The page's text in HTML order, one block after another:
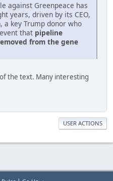
against Greenpeace has
years, driven by its CEO,
a key Trump donor who
that pipeline
from the gene
the text. Many interesting
USER ACTIONS